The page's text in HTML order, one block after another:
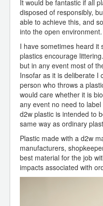
It would be fantastic if all
disposed of responsibly,
able to achieve this, and
into the open environment.
I have sometimes heard it
plastics encourage
but in any event most of
Insofar as it is deliberate I
person who throws a
would care whether it is
any event no need to
d2w plastic is intended to
same way as ordinary
Plastic made with a d2w
manufacturers,
best material for the job
impacts associated with